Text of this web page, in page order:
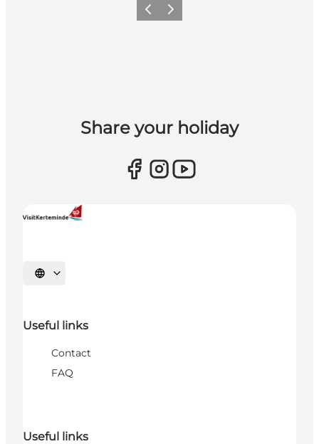
Previous
Next
Share your holiday
Select language
Useful links
Contact
FAQ
Useful links